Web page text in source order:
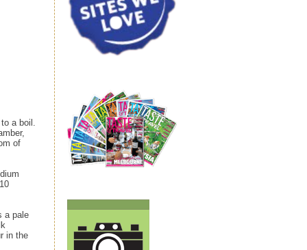
a boil.
of
a pale
in the